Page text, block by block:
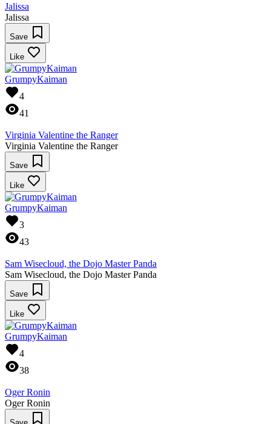
Jalissa
Jalissa
Save
Like
GrumpyKaiman
4
41
Virginia Valentine the Ranger
Virginia Valentine the Ranger
Save
Like
GrumpyKaiman
3
43
Sam Wisecloud, the Dojo Master Panda
Sam Wisecloud, the Dojo Master Panda
Save
Like
GrumpyKaiman
4
38
Oger Ronin
Oger Ronin